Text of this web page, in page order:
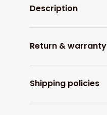
Description
Return & warranty
Shipping policies